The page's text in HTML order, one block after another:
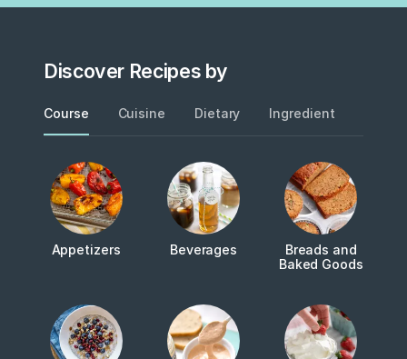
Discover Recipes by
Course Cuisine Dietary Ingredient
Appetizers Beverages
Breads and
Baked Goods